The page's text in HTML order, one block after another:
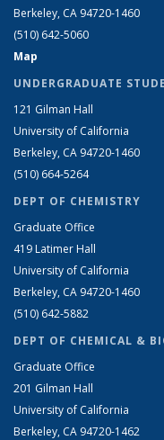
Berkeley, CA 94720-1460
(510) 642-5060
Map
UNDERGRADUATE
121 Gilman Hall
University of California
Berkeley, CA 94720-1460
(510) 664-5264
DEPT OF CHEMISTRY
Graduate Office
419 Latimer Hall
University of California
Berkeley, CA 94720-1460
(510) 642-5882
DEPT OF CHEMICAL &
Graduate Office
201 Gilman Hall
University of California
Berkeley, CA 94720-1462